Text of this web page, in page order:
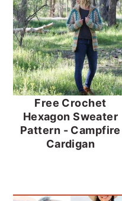
Free Crochet
Hexagon Sweater
Pattern - Campfire
Cardigan